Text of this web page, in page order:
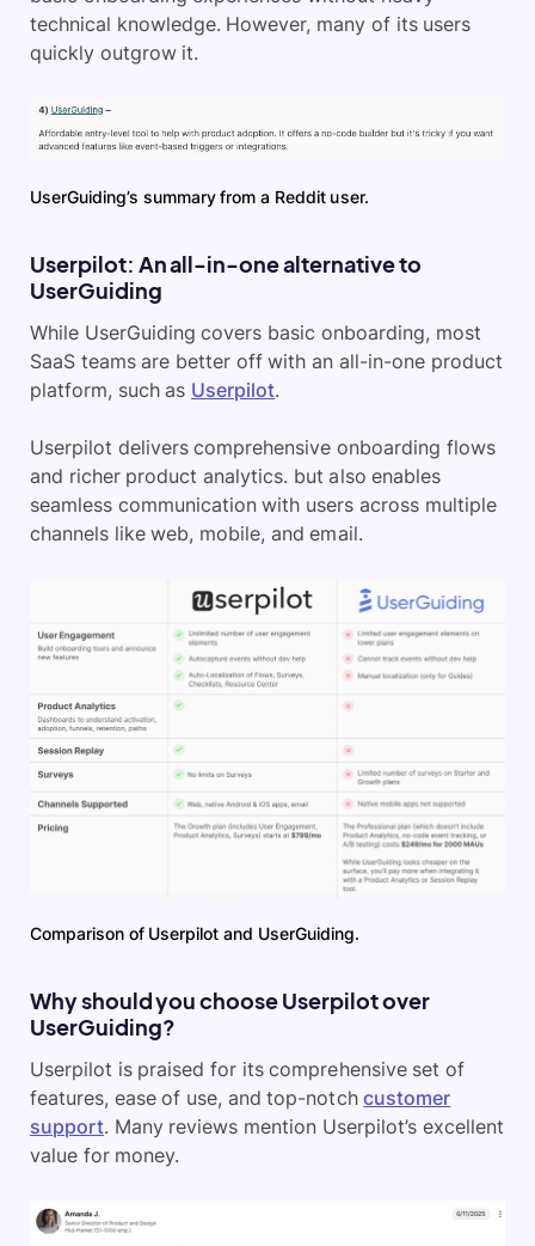
technical knowledge. However, many of its users
quickly outgrow it.
UserGuiding’s summary from a Reddit user.
Userpilot: An all-in-one alternative to
UserGuiding
While UserGuiding covers basic onboarding, most
SaaS teams are better off with an all-in-one product
platform, such as Userpilot.
Userpilot delivers comprehensive onboarding flows
and richer product analytics. but also enables
seamless communication with users across multiple
channels like web, mobile, and email.
Comparison of Userpilot and UserGuiding.
Why should you choose Userpilot over
UserGuiding?
Userpilot is praised for its comprehensive set of
features, ease of use, and top-notchcustomer
support. Many reviews mention Userpilot’s excellent
value for money.